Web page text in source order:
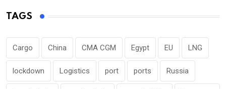
TAGS
Cargo China CMA CGM Egypt EU LNG
lockdown Logistics port ports Russia